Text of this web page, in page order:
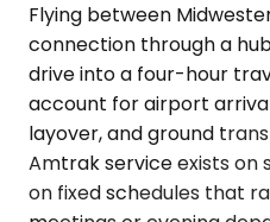
Flying between
connection through a
drive into a four-hour
account for airport
layover, and ground
Amtrak service exists on
on fixed schedules that